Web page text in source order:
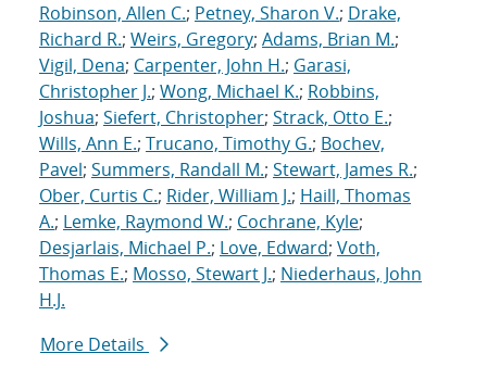
Robinson, Allen C.; Petney, Sharon V.; Drake,
Richard R.; Weirs, Gregory; Adams, Brian M.;
Vigil, Dena; Carpenter, John H.; Garasi,
Christopher J.; Wong, Michael K.; Robbins,
Joshua; Siefert, Christopher; Strack, Otto E.;
Wills, Ann E.; Trucano, Timothy G.; Bochev,
Pavel; Summers, Randall M.; Stewart, James R.;
Ober, Curtis C.; Rider, William J.; Haill, Thomas
A.; Lemke, Raymond W.; Cochrane, Kyle;
Desjarlais, Michael P.; Love, Edward; Voth,
Thomas E.; Mosso, Stewart J.; Niederhaus, John
H.J.
More Details